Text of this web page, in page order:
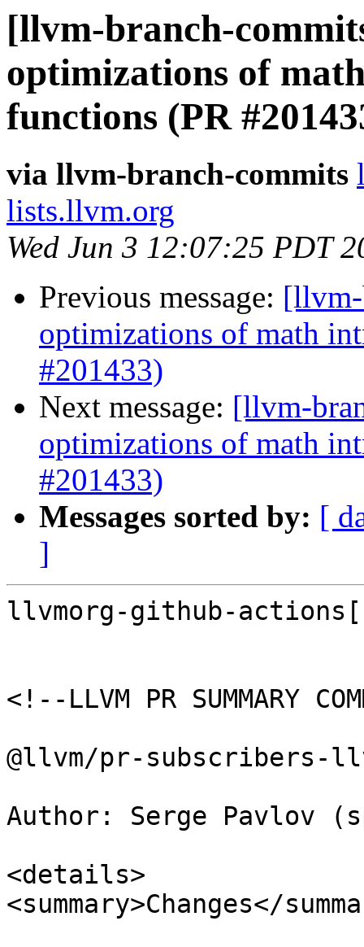
[llvm-branch-
optimizations of
functions (PR
via llvm-branch-commits
lists.llvm.org
Wed Jun 3 12:07:25 PDT
Previous message:
optimizations of math
#201433)
Next message: [llvm-
optimizations of math
#201433)
Messages sorted by: [
]
llvmorg-github-
<!--LLVM PR SUMMARY
@llvm/pr-subscribers-
Author: Serge Pavlov
<details>
<summary>Changes</